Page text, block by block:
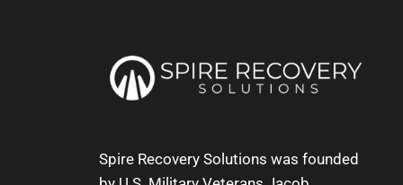
Spire Recovery Solutions was founded